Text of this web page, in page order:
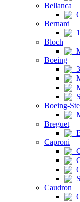
Bellanca
Bernard
Bloch
Boeing
Boeing-
Breguet
Caproni
Caudron